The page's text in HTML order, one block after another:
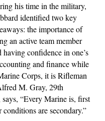
his time in the military,
identified two key
the importance of
an active team member
having confidence in one’s
and finance while
Corps, it is Rifleman
M. Gray, 29th
“Every Marine is, first
are secondary.”